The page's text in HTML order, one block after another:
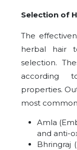
Selection of
The
herbal hair
selection.
according
properties.
most
Amla
and anti-
Bhringraj